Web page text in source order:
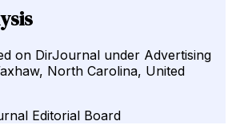
on DirJournal under Advertising
North Carolina, United
Editorial Board